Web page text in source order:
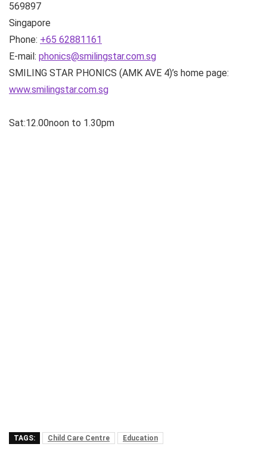
569897
Singapore
Phone: +65 62881161
E-mail: phonics@smilingstar.com.sg
SMILING STAR PHONICS (AMK AVE 4)’s home page:
www.smilingstar.com.sg
Sat:12.00noon to 1.30pm
TAGS: Child Care Centre Education